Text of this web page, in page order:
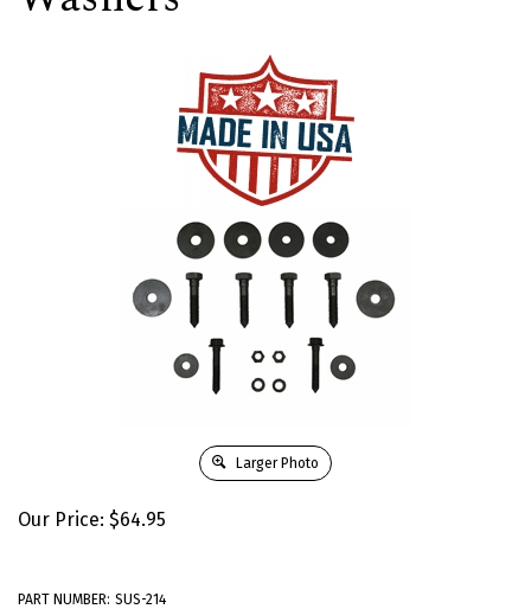
Larger Photo
Our Price: $64.95
PART NUMBER: SUS-214